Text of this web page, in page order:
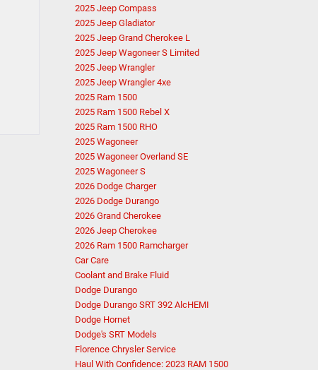
2025 Jeep Compass
2025 Jeep Gladiator
2025 Jeep Grand Cherokee L
2025 Jeep Wagoneer S Limited
2025 Jeep Wrangler
2025 Jeep Wrangler 4xe
2025 Ram 1500
2025 Ram 1500 Rebel X
2025 Ram 1500 RHO
2025 Wagoneer
2025 Wagoneer Overland SE
2025 Wagoneer S
2026 Dodge Charger
2026 Dodge Durango
2026 Grand Cherokee
2026 Jeep Cherokee
2026 Ram 1500 Ramcharger
Car Care
Coolant and Brake Fluid
Dodge Durango
Dodge Durango SRT 392 AlcHEMI
Dodge Hornet
Dodge's SRT Models
Florence Chrysler Service
Haul With Confidence: 2023 RAM 1500